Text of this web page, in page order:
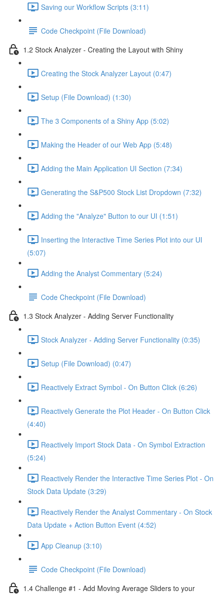
Saving our Workflow Scripts (3:11)
Code Checkpoint (File Download)
1.2 Stock Analyzer - Creating the Layout with Shiny
Creating the Stock Analyzer Layout (0:47)
Setup (File Download) (1:30)
The 3 Components of a Shiny App (5:02)
Making the Header of our Web App (5:48)
Adding the Main Application UI Section (7:34)
Generating the S&P500 Stock List Dropdown (7:32)
Adding the "Analyze" Button to our UI (1:51)
Inserting the Interactive Time Series Plot into our UI
(5:07)
Adding the Analyst Commentary (5:24)
Code Checkpoint (File Download)
1.3 Stock Analyzer - Adding Server Functionality
Stock Analyzer - Adding Server Functionality (0:35)
Setup (File Download) (0:47)
Reactively Extract Symbol - On Button Click (6:26)
Reactively Generate the Plot Header - On Button Click
(4:40)
Reactively Import Stock Data - On Symbol Extraction
(5:24)
Reactively Render the Interactive Time Series Plot - On
Stock Data Update (3:29)
Reactively Render the Analyst Commentary - On Stock
Data Update + Action Button Event (4:52)
App Cleanup (3:10)
Code Checkpoint (File Download)
1.4 Challenge #1 - Add Moving Average Sliders to your